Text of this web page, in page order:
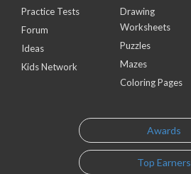
Practice Tests
Forum
Ideas
Kids Network
Drawing
Worksheets
Puzzles
Mazes
Coloring Pages
Awards
Top Earners